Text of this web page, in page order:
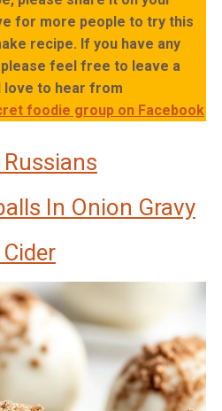
for more people to try this
recipe. If you have any
feel free to leave a
love to hear from
foodie group on Facebook
In Onion Gravy